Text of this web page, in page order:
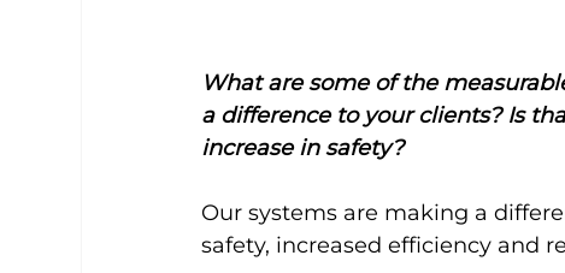
What are some of the
a difference to your clients? Is
increase in safety?
Our systems are making a
safety, increased efficiency and